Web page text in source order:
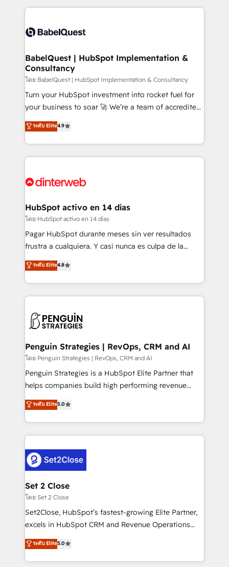
accreditations with HubSpot.
training • CRM migration from Salesforce, Pipedrive,
custom API integrations • AI governance for
Boutique 'Elite' team of 12 • 150+ clients across Sales
Hub, Marketing Hub, Service Hub, Data Hub and
CMS • ISO/IEC 27001:2022, ISO 9001:2015, and ISO
42001:2023 certified - the AI management standard •
GuardHub: our AI governance framework, built on
'𝗖𝗼𝗻𝘁𝗮𝗰𝘁 𝗯𝘂𝘀𝗶𝗻𝗲𝘀𝘀' button to get in touch (𝘸𝘦'𝘳𝘦
𝘴𝘶𝘱𝘦𝘳 𝘳𝘦𝘴𝘱𝘰𝘯𝘴𝘪𝘷𝘦)
BabelQuest | HubSpot Implementation &
Consultancy
โดย BabelQuest | HubSpot Implementation & Consultancy
Turn your HubSpot investment into rocket fuel for
your business to soar 🚀 We’re a team of accredited
HubSpot experts ready to help you. We can
implement the platform into complex business
environments, optimise what you've got and make
sure you can actually use it, build your website in
for you and execute it on HubSpot. We are on the
framework, meaning we've been accredited by
HubSpot and vetted by the CCS, which means we
can support public sector companies as well the
other ones listed in our profile. Our services: -
build We can do lots of things. But everything we do
is there for you to: - Grow revenue, and run your
decisions with data - Find a new voice and reach
more people - Get the most out of your HubSpot
ระดับ Elite4.9
HubSpot activo en 14 días
โดย HubSpot activo en 14 días
Pagar HubSpot durante meses sin ver resultados
frustra a cualquiera. Y casi nunca es culpa de la
herramienta: es del enfoque con el que se
implementó. Trabajamos con un catálogo de +80
casos de uso: cada uno resuelve un problema
concreto de tu operación en HubSpot. La entrega
en paralelo cuando tiene sentido, y siempre
Empiezas a ver resultados antes de que termine el
mes. 🏆 HubSpot Partner of the Year 2022, máximo
reconocimiento del ecosistema. Elite Solutions
Partner, el nivel más alto. +700 clientes
Hospital ABC, Hogares Unión, Yves Rocher,
MacStore, Café Britt, Bella Piel, confiaron en
respuestas para empezar. Te ayudamos a identificar
el primer caso de uso que más impacto te dará.
días.
ระดับ Elite4.8
Penguin Strategies | RevOps, CRM and AI
โดย Penguin Strategies | RevOps, CRM and AI
Penguin Strategies is a HubSpot Elite Partner that
helps companies build high performing revenue
operations across complex sales cycles, multi
system environments and global SaaS or
manufacturing teams. Trusted by leading enterprises
and fast growing scale ups including Sony, Rapyd,
Design Automation and Uptive. 📊 RevOps & data
architecture 🔗 CRM migrations & End to end
integrations 🤖 AI workflows & enrichment 📘 Team
enablement & company-wide adoption We create
HubSpot environments that teams use with
confidence and that leadership can rely on for
ระดับ Elite5.0
Set 2 Close
โดย Set 2 Close
Set2Close, HubSpot’s fastest-growing Elite Partner,
excels in HubSpot CRM and Revenue Operations
(RevOps) services to boost B2B sales and growth.
As a top HubSpot Elite Partner, we specialize in
custom HubSpot CRM solutions. Our experts design,
ระดับ Elite5.0